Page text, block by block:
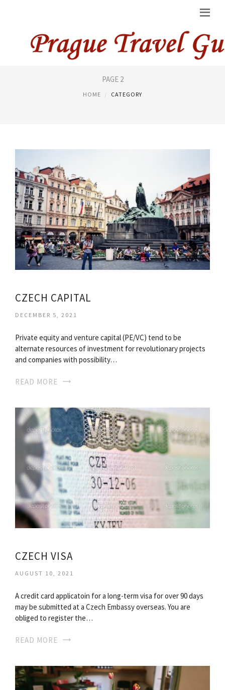
RESTAURANTS PRAGUE
PAGE 2
HOME CATEGORY
CZECH CAPITAL
DECEMBER 5, 2021
Private equity and venture capital (PE/VC) tend to be
alternate resources of investment for revolutionary projects
and companies with possibility…
READ MORE
CZECH VISA
AUGUST 10, 2021
A credit card applicatoin for a long-term visa for over 90 days
may be submitted at a Czech Embassy overseas. You are
obliged to register the…
READ MORE